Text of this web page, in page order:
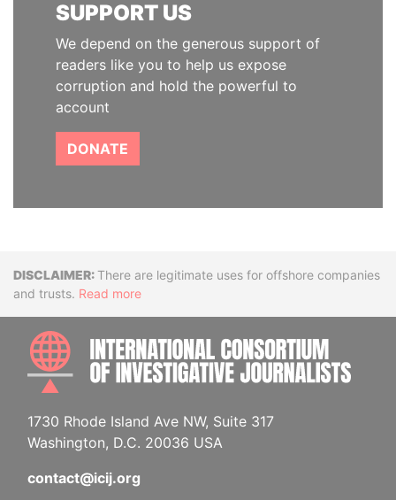
SUPPORT US
We depend on the generous support of
readers like you to help us expose
corruption and hold the powerful to
account
DONATE
DisclaimerThere are legitimate uses for offshore companies
and trusts. Read more
1730 Rhode Island Ave NW, Suite 317
Washington, D.C. 20036 USA
contact@icij.org